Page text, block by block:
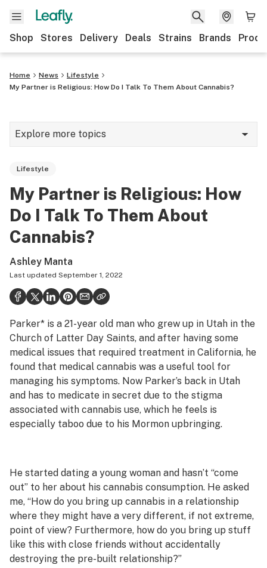
Shop Stores Delivery Deals Strains Brands
Home News
Lifestyle
My Partner is Religious: How Do I Talk To Them About Cannabis?
Explore more topics
Strains & products
Industry
Health
Science & tech
Leafly USA
Podcasts
Learn
Lifestyle
My Partner is Religious: How
Do I Talk To Them About
Cannabis?
Ashley Manta
Last updated September 1, 2022
Parker* is a 21-year old man who grew up in Utah in the
Church of Latter Day Saints, and after having some
medical issues that required treatment in California, he
found that medical cannabis was a useful tool for
managing his symptoms. Now Parker’s back in Utah
and has to medicate in secret due to the stigma
associated with cannabis use, which he feels is
especially taboo due to his Mormon upbringing.
He started dating a young woman and hasn’t “come
out” to her about his cannabis consumption. He asked
me, “How do you bring up cannabis in a relationship
where they might have a very different, if not extreme,
point of view? Furthermore, how do you bring up stuff
like this with close friends without accidentally
destroying the pre-built relationship?”